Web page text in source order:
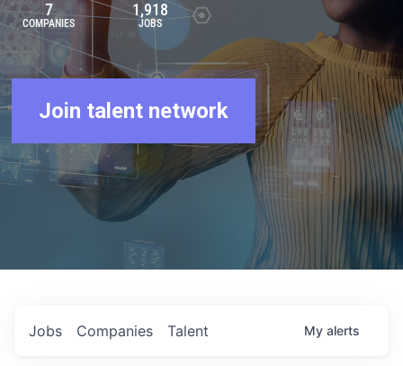
7
COMPANIES
1,918
JOBS
Join talent network
Jobs Companies Talent My alerts